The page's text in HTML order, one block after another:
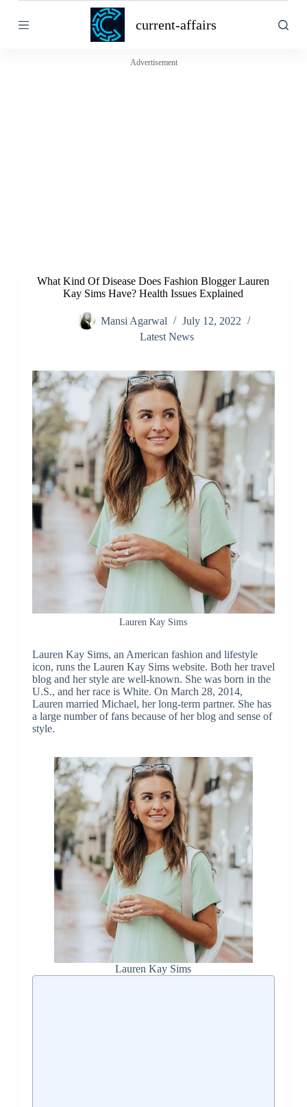
k
current-affairs
Advertisement
What Kind Of Disease Does Fashion Blogger Lauren
Kay Sims Have? Health Issues Explained
Mansi Agarwal
July 12, 2022
Latest News
Lauren Kay Sims
Lauren Kay Sims, an American fashion and lifestyle
icon, runs the Lauren Kay Sims website. Both her travel
blog and her style are well-known. She was born in the
U.S., and her race is White. On March 28, 2014,
Lauren married Michael, her long-term partner. She has
a large number of fans because of her blog and sense of
style.
Lauren Kay Sims